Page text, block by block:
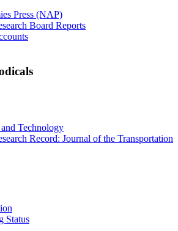
Press (NAP)
Board Reports
Technology
Record: Journal of the Transportation
Status